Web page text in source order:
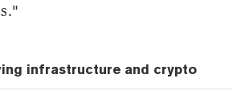
infrastructure and crypto